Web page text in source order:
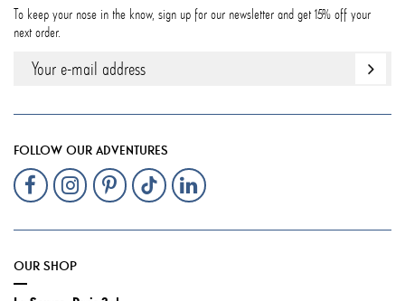
To keep your nose in the know, sign up for our newsletter and get 15% off your
next order.
FOLLOW OUR ADVENTURES
OUR SHOP